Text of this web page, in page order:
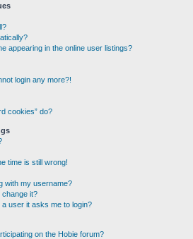
appearing in the online user listings?
login any more?!
cookies” do?
time is still wrong!
with my username?
change it?
user it asks me to login?
on the Hobie forum?